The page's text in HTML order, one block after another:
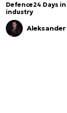
Defence24 Days
industry
Aleksander